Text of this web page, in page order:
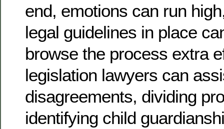
end, emotions can run
legal guidelines in place
browse the process extra
legislation lawyers can
disagreements, dividing
identifying child